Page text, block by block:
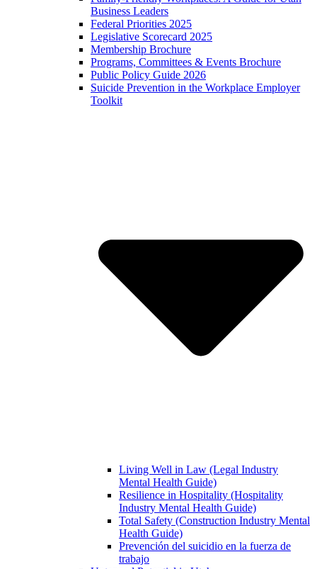
Business Leaders
Federal Priorities 2025
Legislative Scorecard 2025
Membership Brochure
Programs, Committees & Events Brochure
Public Policy Guide 2026
Suicide Prevention in the Workplace Employer
Toolkit
Living Well in Law (Legal Industry
Mental Health Guide)
Resilience in Hospitality (Hospitality
Industry Mental Health Guide)
Total Safety (Construction Industry Mental
Health Guide)
Prevención del suicidio en la fuerza de
trabajo